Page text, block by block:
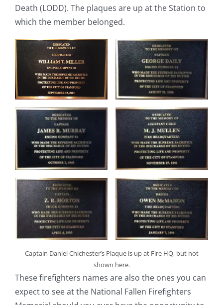
Death (LODD). The plaques are up at the Station to
which the member belonged.
Captain Daniel Chichester’s Plaque is up at Fire HQ, but not
shown here.
These firefighters names are also the ones you can
expect to see at the National Fallen Firefighters